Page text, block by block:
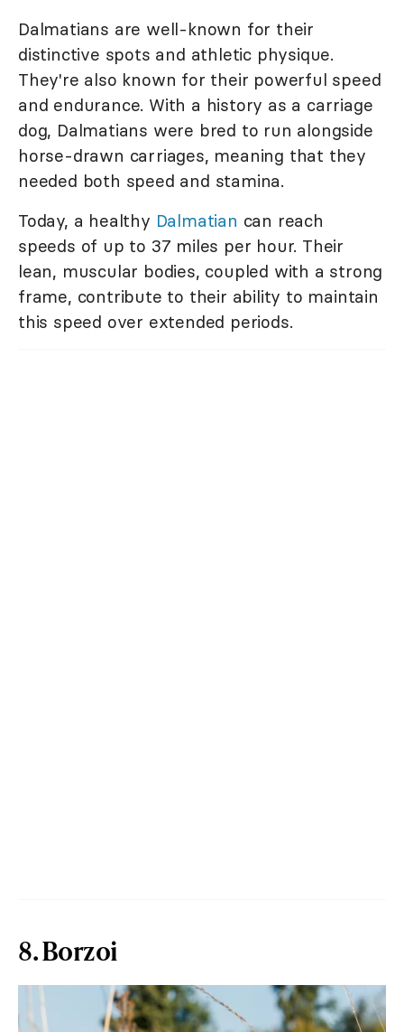
Dalmatians are well-known for their
distinctive spots and athletic physique.
They're also known for their powerful speed
and endurance. With a history as a carriage
dog, Dalmatians were bred to run alongside
horse-drawn carriages, meaning that they
needed both speed and stamina.
Today, a healthy Dalmatian can reach
speeds of up to 37 miles per hour. Their
lean, muscular bodies, coupled with a strong
frame, contribute to their ability to maintain
this speed over extended periods.
8. Borzoi